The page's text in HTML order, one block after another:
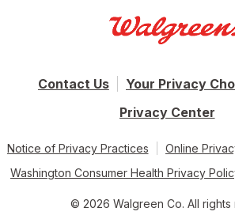
Contact Us
Your Privacy
Privacy Center
Notice of Privacy Practices
Online
Washington Consumer Health Privacy
© 2026 Walgreen Co. All rights